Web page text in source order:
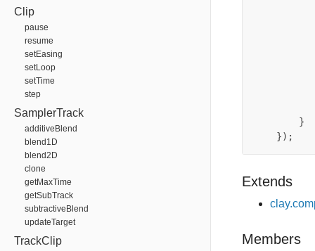
Clip
pause
resume
setEasing
setLoop
setTime
step
SamplerTrack
additiveBlend
blend1D
blend2D
clone
getMaxTime
getSubTrack
subtractiveBlend
updateTarget
TrackClip
}
});
Extends
Members